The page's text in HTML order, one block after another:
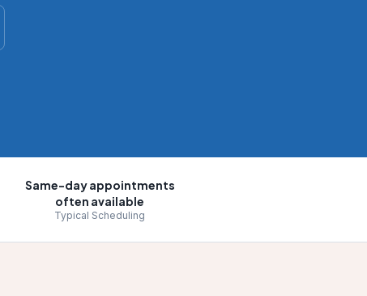
Same-day appointments
often available
Typical Scheduling